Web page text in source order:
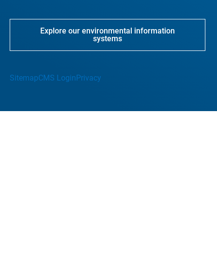
Explore our environmental information
systems
SitemapCMS LoginPrivacy